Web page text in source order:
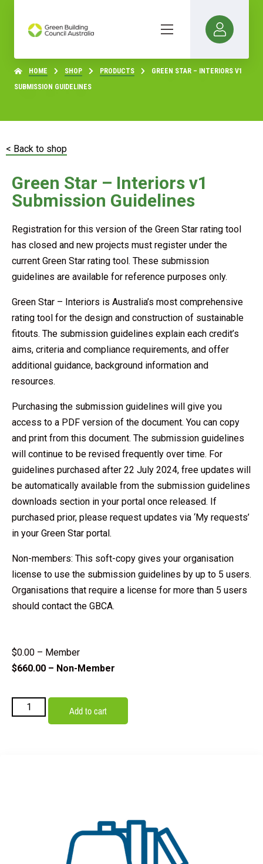
HOME SHOP PRODUCTS
GREEN STAR – INTERIORS V1
SUBMISSION GUIDELINES
< Back to shop
Green Star – Interiors v1
Submission Guidelines
Registration for this version of the Green Star rating tool
has closed and new projects must register under the
current Green Star rating tool. These submission
guidelines are available for reference purposes only.
Green Star – Interiors is Australia’s most comprehensive
rating tool for the design and construction of sustainable
fitouts. The submission guidelines explain each credit’s
aims, criteria and compliance requirements, and offer
additional guidance, background information and
resources.
Purchasing the submission guidelines will give you
access to a PDF version of the document. You can copy
and print from this document. The submission guidelines
will continue to be revised frequently over time. For
guidelines purchased after 22 July 2024, free updates will
be automatically available from the submission guidelines
downloads section in your portal once released. If
purchased prior, please request updates via ‘My requests’
in your Green Star portal.
Non-members: This soft-copy gives your organisation
license to use the submission guidelines by up to 5 users.
Organisations that require a license for more than 5 users
should contact the GBCA.
$0.00 – Member
$660.00 – Non-Member
Add to cart